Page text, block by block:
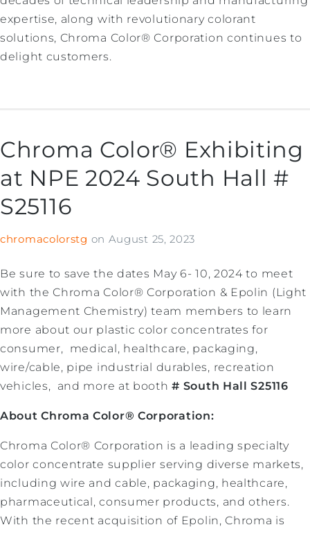
expertise, along with revolutionary colorant
solutions, Chroma Color® Corporation continues to
delight customers.
Chroma Color® Exhibiting
at NPE 2024 South Hall #
S25116
chromacolorstg on August 25, 2023
Be sure to save the dates May 6- 10, 2024 to meet
with the Chroma Color® Corporation & Epolin (Light
Management Chemistry) team members to learn
more about our plastic color concentrates for
consumer, medical, healthcare, packaging,
wire/cable, pipe industrial durables, recreation
vehicles, and more at booth# South Hall S25116
About Chroma Color® Corporation:
Chroma Color® Corporation is a leading specialty
color concentrate supplier serving diverse markets,
including wire and cable, packaging, healthcare,
pharmaceutical, consumer products, and others.
With the recent acquisition of Epolin, Chroma is